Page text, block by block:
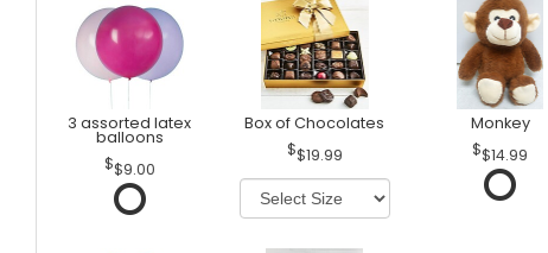
3 assorted latex
balloons
$9.00
Box of Chocolates
$19.99
Monkey
$14.99